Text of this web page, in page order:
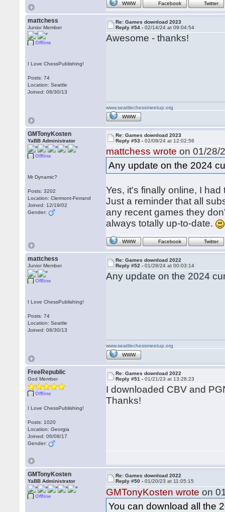
WWW Facebook Twitter
mattchess
Junior Member
Offline
I Love ChessPublishing!
Posts: 74
Location: Seattle
Joined: 08/30/13
Re: Games download 2023
Reply #54 -02/14/24 at 09:04:54
Awesome - thanks!
www.seattlechessmeetup.org
WWW
GMTonyKosten
YaBB Administrator
Offline
Mr Dynamic?
Posts: 3202
Location: Clermont-Ferrand
Joined: 12/19/02
Gender:
Re: Games download 2023
Reply #53 -02/08/24 at 12:02:56
mattchess wrote on 01/28/
Any update on the 2024
Yes, it's finally online, I
Just a reminder that all
any recent games they
always totally up-to-date.
WWW Facebook Twitter
mattchess
Junior Member
Offline
I Love ChessPublishing!
Posts: 74
Location: Seattle
Joined: 08/30/13
Re: Games download 2022
Reply #52 -01/28/24 at 00:03:14
Any update on the 2024
www.seattlechessmeetup.org
WWW
FreeRepublic
God Member
Offline
I Love ChessPublishing!
Posts: 1020
Location: Georgia
Joined: 06/08/17
Gender:
Re: Games download 2022
Reply #51 -01/21/23 at 13:28:23
I downloaded CBV and
Thanks!
GMTonyKosten
YaBB Administrator
Offline
Re: Games download 2022
Reply #50 -01/20/23 at 11:05:15
GMTonyKosten wrote on
You can download all the